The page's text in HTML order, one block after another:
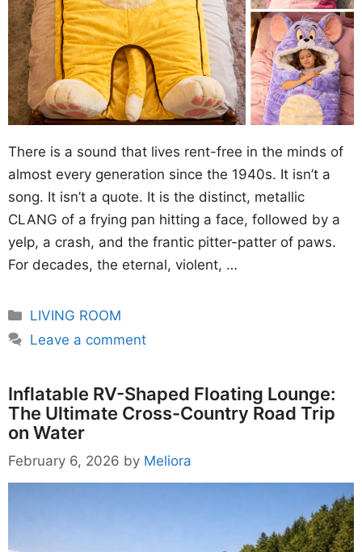
There is a sound that lives rent-free in the minds of
almost every generation since the 1940s. It isn’t a
song. It isn’t a quote. It is the distinct, metallic
CLANG of a frying pan hitting a face, followed by a
yelp, a crash, and the frantic pitter-patter of paws.
For decades, the eternal, violent, …
Categories
LIVING ROOM
Leave a comment
Inflatable RV-Shaped Floating Lounge:
The Ultimate Cross-Country Road Trip
on Water
February 6, 2026 by Meliora